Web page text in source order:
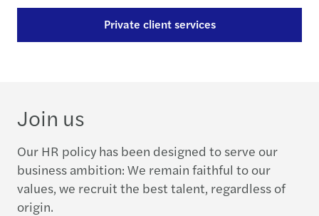
Private client services
Join us
Our HR policy has been designed to serve our
business ambition: We remain faithful to our
values, we recruit the best talent, regardless of
origin.